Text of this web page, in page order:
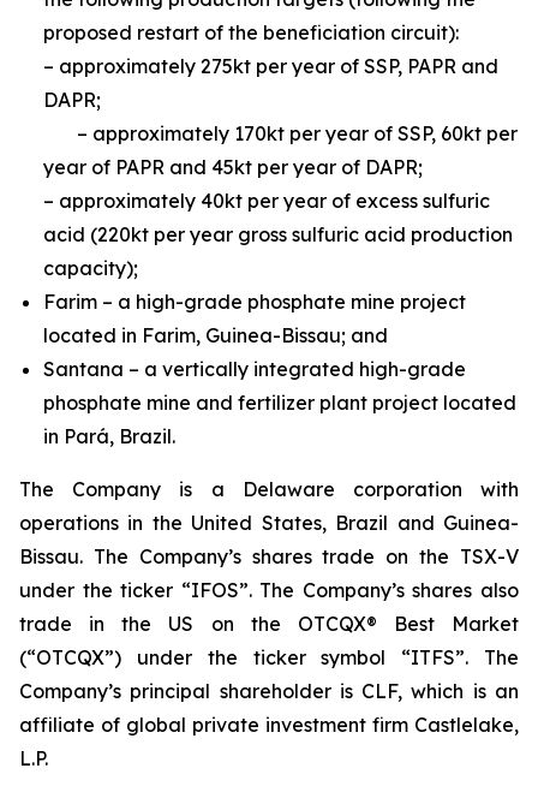
proposed restart of the beneficiation circuit):
– approximately 275kt per year of SSP, PAPR and
DAPR;
– approximately 170kt per year of SSP, 60kt per
year of PAPR and 45kt per year of DAPR;
– approximately 40kt per year of excess sulfuric
acid (220kt per year gross sulfuric acid production
capacity);
Farim – a high-grade phosphate mine project
located in Farim, Guinea-Bissau; and
Santana – a vertically integrated high-grade
phosphate mine and fertilizer plant project located
in Pará, Brazil.
The Company is a Delaware corporation with
operations in the United States, Brazil and Guinea-
Bissau. The Company’s shares trade on the TSX-V
under the ticker “IFOS”. The Company’s shares also
trade in the US on the OTCQX® Best Market
(“OTCQX”) under the ticker symbol “ITFS”. The
Company’s principal shareholder is CLF, which is an
affiliate of global private investment firm Castlelake,
L.P.